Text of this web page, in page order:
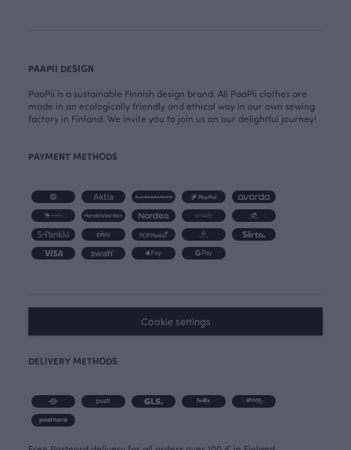
PAAPII DESIGN
PaaPii is a sustainable Finnish design brand. All PaaPii clothes are
made in an ecologically friendly and ethical way in our own sewing
factory in Finland. We invite you to join us on our delightful journey!
PAYMENT METHODS
Cookie settings
DELIVERY METHODS